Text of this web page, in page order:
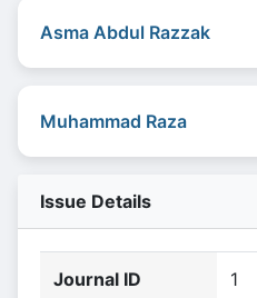
Asma Abdul Razzak
Muhammad Raza
Issue Details
Journal ID 1